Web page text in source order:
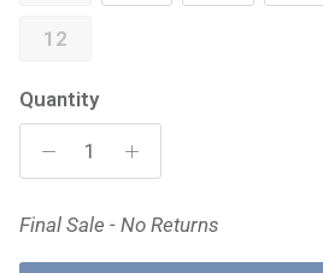
12
Quantity
Final Sale - No Returns